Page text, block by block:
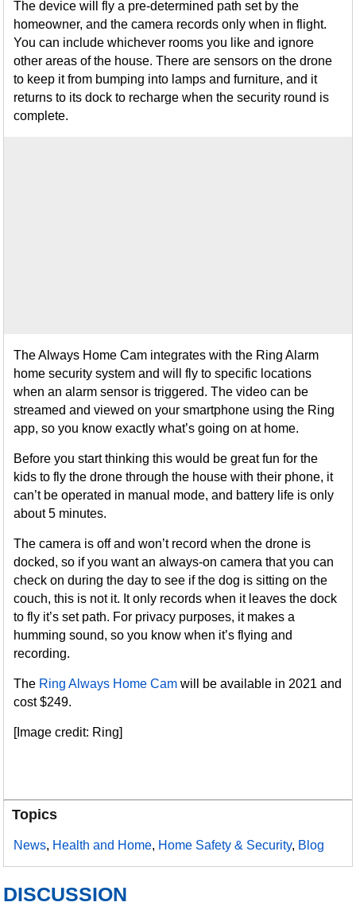
The device will fly a pre-determined path set by the
homeowner, and the camera records only when in flight.
You can include whichever rooms you like and ignore
other areas of the house. There are sensors on the drone
to keep it from bumping into lamps and furniture, and it
returns to its dock to recharge when the security round is
complete.
The Always Home Cam integrates with the Ring Alarm
home security system and will fly to specific locations
when an alarm sensor is triggered. The video can be
streamed and viewed on your smartphone using the Ring
app, so you know exactly what’s going on at home.
Before you start thinking this would be great fun for the
kids to fly the drone through the house with their phone, it
can’t be operated in manual mode, and battery life is only
about 5 minutes.
The camera is off and won’t record when the drone is
docked, so if you want an always-on camera that you can
check on during the day to see if the dog is sitting on the
couch, this is not it. It only records when it leaves the dock
to fly it’s set path. For privacy purposes, it makes a
humming sound, so you know when it’s flying and
recording.
The Ring Always Home Cam will be available in 2021 and
cost $249.
[Image credit: Ring]
Topics
News, Health and Home, Home Safety & Security, Blog
DISCUSSION